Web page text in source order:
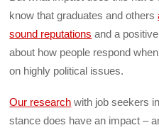
know that graduates and others
sound reputations and a
about how people respond
on highly political issues.
Our research with job seekers
stance does have an impact –